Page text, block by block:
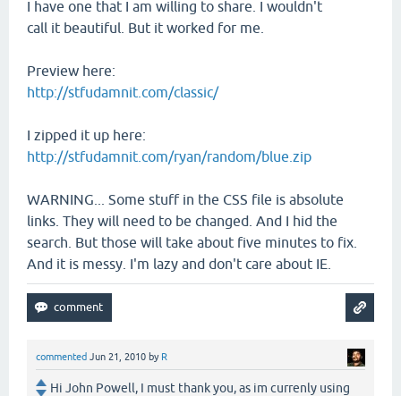
I have one that I am willing to share. I wouldn't
call it beautiful. But it worked for me.
Preview here:
http://stfudamnit.com/classic/
I zipped it up here:
http://stfudamnit.com/ryan/random/blue.zip
WARNING... Some stuff in the CSS file is absolute
links. They will need to be changed. And I hid the
search. But those will take about five minutes to fix.
And it is messy. I'm lazy and don't care about IE.
commented Jun 21, 2010 by R
Hi John Powell, I must thank you, as im currenly using